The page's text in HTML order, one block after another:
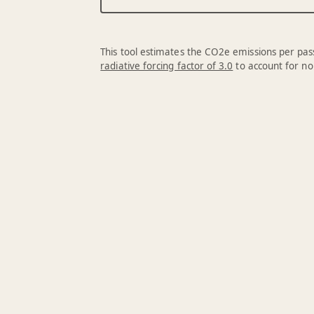
This tool estimates the CO2e emissions per
radiative forcing factor of 3.0 to account for